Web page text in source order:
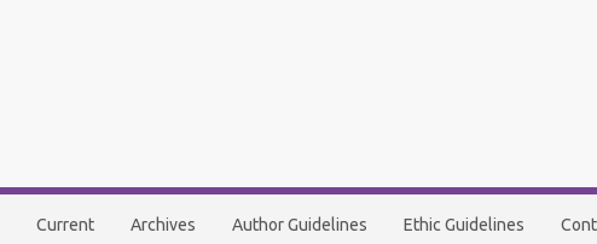
Current Archives Author Guidelines Ethic Guidelines